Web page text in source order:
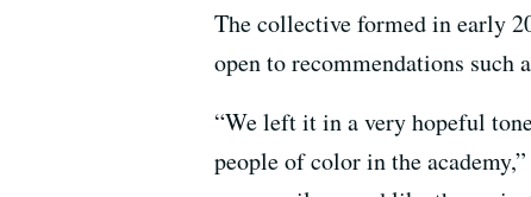
The collective formed in early
open to recommendations
“We left it in a very hopeful
people of color in the